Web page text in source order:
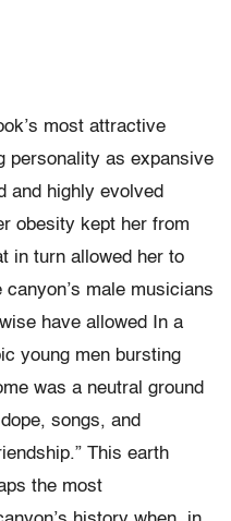
most attractive
personality as expansive
and highly evolved
obesity kept her from
in turn allowed her to
male musicians
have allowed In a
young men bursting
was a neutral ground
songs, and
This earth
the most